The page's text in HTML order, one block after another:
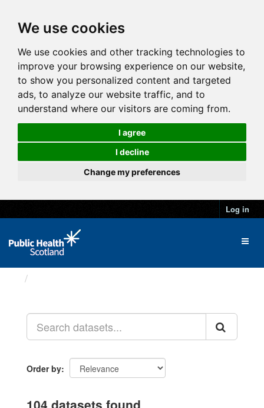
We use cookies
We use cookies and other tracking technologies to
improve your browsing experience on our website,
to show you personalized content and targeted
ads, to analyze our website traffic, and to
understand where our visitors are coming from.
I agree
I decline
Change my preferences
Log in
Order by
104 datasets found